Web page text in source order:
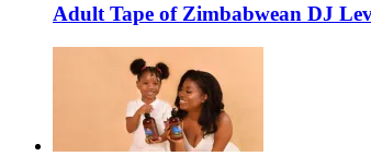
Adult Tape of Zimbabwean DJ